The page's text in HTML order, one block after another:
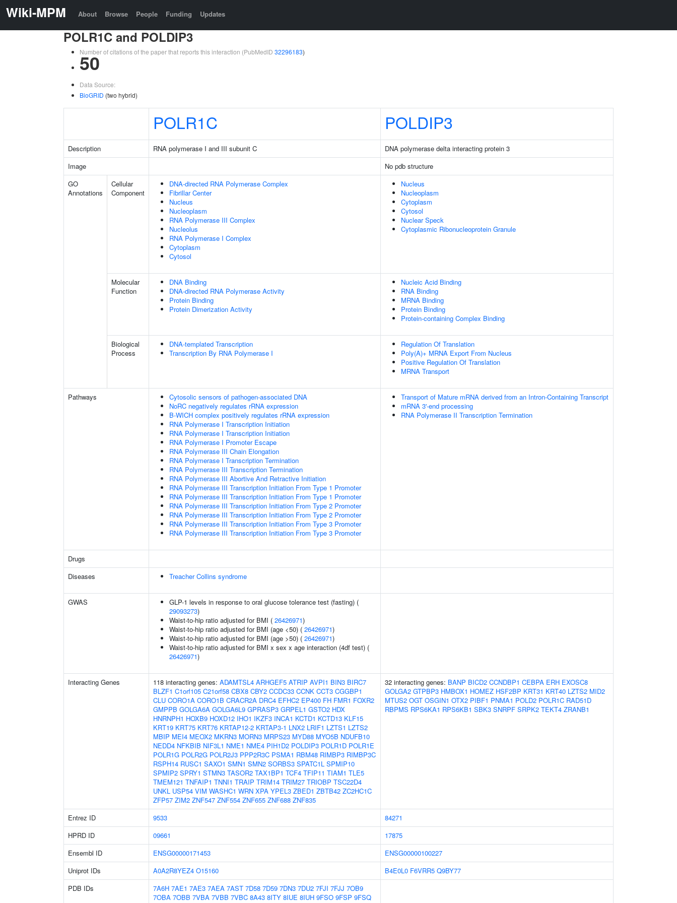
Wiki-MPM About Browse People Funding Updates
POLR1C and POLDIP3
Number of citations of the paper that reports this interaction (PubMedID 32296183)
50
Data Source:
BioGRID (two hybrid)
POLR1C POLDIP3
Description RNA polymerase I and III subunit C
DNA polymerase delta interacting protein 3
Image
No pdb structure
GO
Annotations
Cellular
Component
DNA-directed RNA Polymerase Complex
Fibrillar Center
Nucleus
Nucleoplasm
RNA Polymerase III Complex
Nucleolus
RNA Polymerase I Complex
Cytoplasm
Cytosol
Nucleus
Nucleoplasm
Cytoplasm
Cytosol
Nuclear Speck
Cytoplasmic Ribonucleoprotein Granule
Molecular
Function
DNA Binding
DNA-directed RNA Polymerase Activity
Protein Binding
Protein Dimerization Activity
Nucleic Acid Binding
RNA Binding
MRNA Binding
Protein Binding
Protein-containing Complex Binding
Biological
Process
DNA-templated Transcription
Transcription By RNA Polymerase I
Regulation Of Translation
Poly(A)+ MRNA Export From Nucleus
Positive Regulation Of Translation
MRNA Transport
Pathways
Cytosolic sensors of pathogen-associated DNA
NoRC negatively regulates rRNA expression
B-WICH complex positively regulates rRNA expression
RNA Polymerase I Transcription Initiation
RNA Polymerase I Transcription Initiation
RNA Polymerase I Promoter Escape
RNA Polymerase III Chain Elongation
RNA Polymerase I Transcription Termination
RNA Polymerase III Transcription Termination
RNA Polymerase III Abortive And Retractive Initiation
RNA Polymerase III Transcription Initiation From Type 1 Promoter
RNA Polymerase III Transcription Initiation From Type 1 Promoter
RNA Polymerase III Transcription Initiation From Type 2 Promoter
RNA Polymerase III Transcription Initiation From Type 2 Promoter
RNA Polymerase III Transcription Initiation From Type 3 Promoter
RNA Polymerase III Transcription Initiation From Type 3 Promoter
Transport of Mature mRNA derived from an Intron-Containing Transcript
mRNA 3'-end processing
RNA Polymerase II Transcription Termination
Drugs
Diseases
Treacher Collins syndrome
GWAS
GLP-1 levels in response to oral glucose tolerance test (fasting) (
29093273)
Waist-to-hip ratio adjusted for BMI ( 26426971)
Waist-to-hip ratio adjusted for BMI (age <50) ( 26426971)
Waist-to-hip ratio adjusted for BMI (age >50) ( 26426971)
Waist-to-hip ratio adjusted for BMI x sex x age interaction (4df test) (
26426971)
Interacting Genes 118 interacting genes: ADAMTSL4 ARHGEF5 ATRIP AVPI1 BIN3 BIRC7
BLZF1 C1orf105 C21orf58 CBX8 CBY2 CCDC33 CCNK CCT3 CGGBP1
CLU CORO1A CORO1B CRACR2A DRC4 EFHC2 EP400 FH FMR1 FOXR2
GMPPB GOLGA6A GOLGA6L9 GPRASP3 GRPEL1 GSTO2 HDX
HNRNPH1 HOXB9 HOXD12 IHO1 IKZF3 INCA1 KCTD1 KCTD13 KLF15
KRT19 KRT75 KRT76 KRTAP12-2 KRTAP3-1 LNX2 LRIF1 LZTS1 LZTS2
MBIP MEI4 MEOX2 MKRN3 MORN3 MRPS23 MYD88 MYO5B NDUFB10
NEDD4 NFKBIB NIF3L1 NME1 NME4 PIH1D2 POLDIP3 POLR1D POLR1E
POLR1G POLR2G POLR2J3 PPP2R3C PSMA1 RBM48 RIMBP3 RIMBP3C
RSPH14 RUSC1 SAXO1 SMN1 SMN2 SORBS3 SPATC1L SPMIP10
SPMIP2 SPRY1 STMN3 TASOR2 TAX1BP1 TCF4 TFIP11 TIAM1 TLE5
TMEM121 TNFAIP1 TNNI1 TRAIP TRIM14 TRIM27 TRIOBP TSC22D4
UNKL USP54 VIM WASHC1 WRN XPA YPEL3 ZBED1 ZBTB42 ZC2HC1C
ZFP57 ZIM2 ZNF547 ZNF554 ZNF655 ZNF688 ZNF835
32 interacting genes: BANP BICD2 CCNDBP1 CEBPA ERH EXOSC8
GOLGA2 GTPBP3 HMBOX1 HOMEZ HSF2BP KRT31 KRT40 LZTS2 MID2
MTUS2 OGT OSGIN1 OTX2 PIBF1 PNMA1 POLD2 POLR1C RAD51D
RBPMS RPS6KA1 RPS6KB1 SBK3 SNRPF SRPK2 TEKT4 ZRANB1
Entrez ID 9533
84271
HPRD ID
09661
17875
Ensembl ID
ENSG00000171453
ENSG00000100227
Uniprot IDs
A0A2R8YEZ4 O15160 B4E0L0 F6VRR5 Q9BY77
PDB IDs
7A6H 7AE1 7AE3 7AEA 7AST 7D58 7D59 7DN3 7DU2 7FJI 7FJJ 7OB9
7OBA 7OBB 7VBA 7VBB 7VBC 8A43 8ITY 8IUE 8IUH 9FSO 9FSP 9FSQ